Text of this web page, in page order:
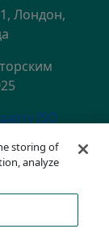
Лондон,
ISO
storing of
analyze